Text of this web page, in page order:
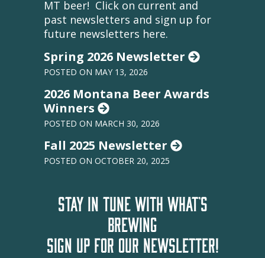
MT beer! Click on current and
past newsletters and sign up for
future newsletters here.
Spring 2026 Newsletter
POSTED ON MAY 13, 2026
2026 Montana Beer Awards
Winners
POSTED ON MARCH 30, 2026
Fall 2025 Newsletter
POSTED ON OCTOBER 20, 2025
STAY IN TUNE WITH WHAT'S
BREWING
SIGN UP FOR OUR NEWSLETTER!